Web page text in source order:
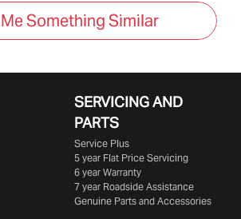
Something Similar
SERVICING AND
PARTS
Service Plus
5 year Flat Price Servicing
6 year Warranty
7 year Roadside Assistance
Genuine Parts and Accessories